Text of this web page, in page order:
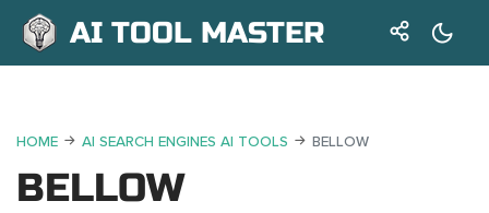
AI TOOL MASTER
HOME AI SEARCH ENGINES AI TOOLS BELLOW
BELLOW